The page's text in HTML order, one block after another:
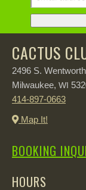
CACTUS
2496 S.
Milwaukee, WI
414-897-0663
Map It!
BOOKING
HOURS